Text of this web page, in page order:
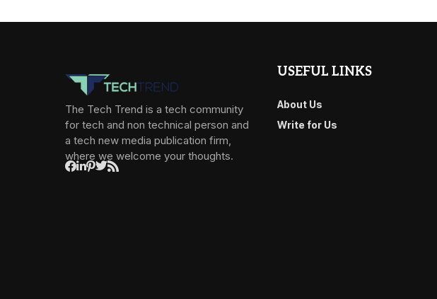
The Tech Trend is a tech community
for tech and non technical person and
a tech new media publication firm,
where we welcome your thoughts.
USEFUL LINKS
About Us
Write for Us